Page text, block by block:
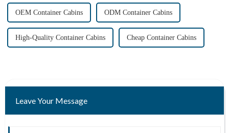
OEM Container Cabins ODM Container Cabins
High-Quality Container Cabins Cheap Container Cabins
Leave Your Message